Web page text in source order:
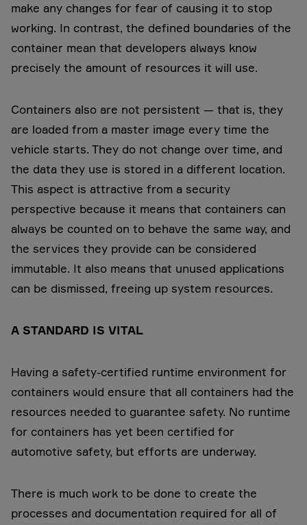
make any changes for fear of causing it to stop
working. In contrast, the defined boundaries of the
container mean that developers always know
precisely the amount of resources it will use.
Containers also are not persistent — that is, they
are loaded from a master image every time the
vehicle starts. They do not change over time, and
the data they use is stored in a different location.
This aspect is attractive from a security
perspective because it means that containers can
always be counted on to behave the same way, and
the services they provide can be considered
immutable. It also means that unused applications
can be dismissed, freeing up system resources.
A STANDARD IS VITAL
Having a safety-certified runtime environment for
containers would ensure that all containers had the
resources needed to guarantee safety. No runtime
for containers has yet been certified for
automotive safety, but efforts are underway.
There is much work to be done to create the
processes and documentation required for all of